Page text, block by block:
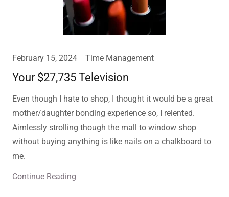
February 15, 2024 Time Management
Your $27,735 Television
Even though I hate to shop, I thought it would be a great
mother/daughter bonding experience so, I relented.
Aimlessly strolling though the mall to window shop
without buying anything is like nails on a chalkboard to
me.
Continue Reading